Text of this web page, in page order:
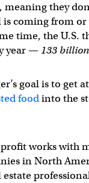
, meaning they
coming from or
time, the U.S.
year — 133
goal is to get
foodinto the
works with
in North